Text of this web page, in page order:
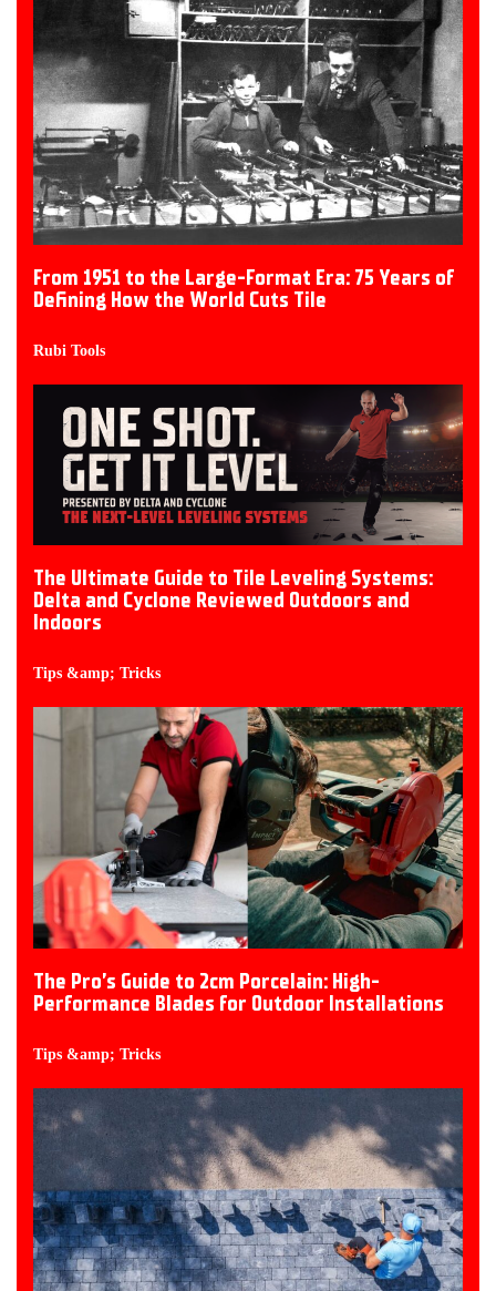
From 1951 to the Large-Format Era: 75 Years of
Defining How the World Cuts Tile
Rubi Tools
The Ultimate Guide to Tile Leveling Systems:
Delta and Cyclone Reviewed Outdoors and
Indoors
Tips &amp; Tricks
The Pro’s Guide to 2cm Porcelain: High-
Performance Blades for Outdoor Installations
Tips &amp; Tricks